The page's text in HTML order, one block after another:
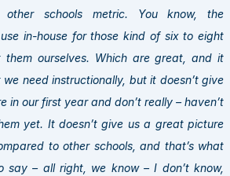
schools metric. You know, the
in-house for those kind of six to eight
them ourselves. Which are great, and it
need instructionally, but it doesn’t give
in our first year and don’t really – haven’t
yet. It doesn’t give us a great picture
to other schools, and that’s what
say – all right, we know – I don’t know,